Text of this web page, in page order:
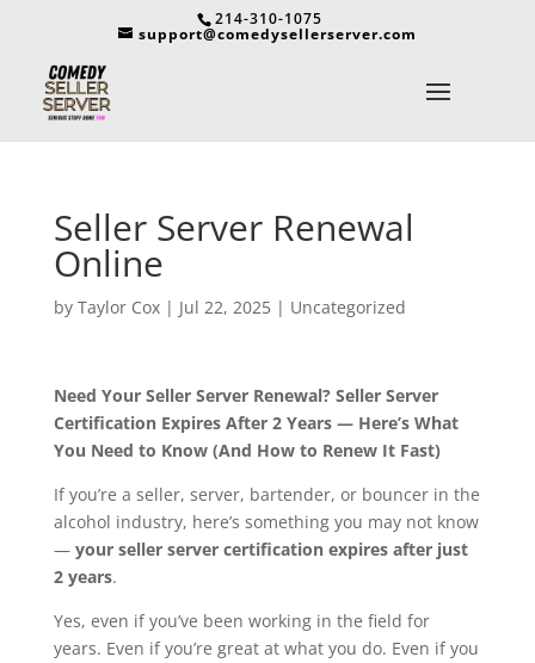
214-310-1075
support@comedysellerserver.com
Seller Server Renewal
Online
by Taylor Cox| Jul 22, 2025| Uncategorized
Need Your Seller Server Renewal? Seller Server
Certification Expires After 2 Years — Here’s What
You Need to Know (And How to Renew It Fast)
If you’re a seller, server, bartender, or bouncer in the
alcohol industry, here’s something you may not know
— your seller server certification expires after just
2 years.
Yes, even if you’ve been working in the field for
years. Even if you’re great at what you do. Even if you